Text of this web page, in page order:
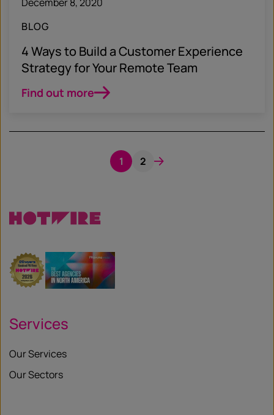
BLOG
4 Ways to Build a Customer Experience
Strategy for Your Remote Team
Find out more
1 2
Services
Our Services
Our Sectors